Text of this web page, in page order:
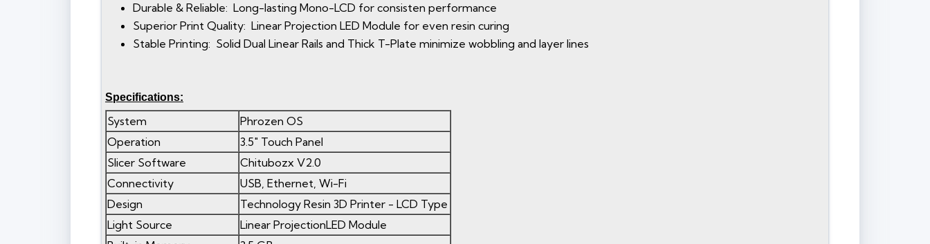
Durable & Reliable: Long-lasting Mono-LCD for consisten performance
Superior Print Quality: Linear Projection LED Module for even resin curing
Stable Printing: Solid Dual Linear Rails and Thick T-Plate minimize wobbling and layer lines
Specifications:
System
Phrozen OS
Operation
3.5" Touch Panel
Slicer Software
Chitubozx V2.0
Connectivity
USB, Ethernet, Wi-Fi
Design
Technology Resin 3D Printer - LCD Type
Light Source
Linear ProjectionLED Module